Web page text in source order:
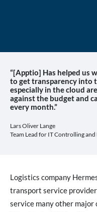
“[Apptio] Has helped us
to get transparency into
especially in the cloud
against the budget and
every month.”
Lars Oliver Lange
Team Lead for IT Controlling
Logistics company
transport service
service many other major